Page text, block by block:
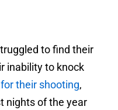
to find their
inability to knock
their shooting,
nights of the year